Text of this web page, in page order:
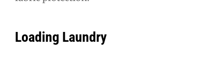
Loading Laundry